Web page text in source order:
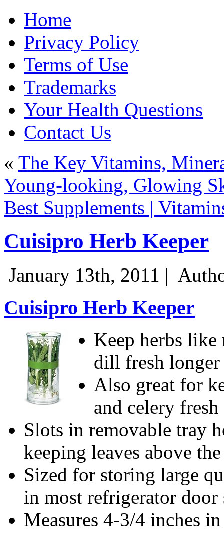
Home
Privacy Policy
Terms of Use
Trademarks
Your Health Questions
Contact Us
« The Key Vitamins,
Young-looking, Glowing
Best Supplements |
Cuisipro Herb Keeper
January 13th, 2011 |
Cuisipro Herb Keeper
Keep herbs like
dill fresh longer
Also great for
and celery
Slots in removable tray
keeping leaves above
Sized for storing large
in most refrigerator door
Measures 4-3/4 inches